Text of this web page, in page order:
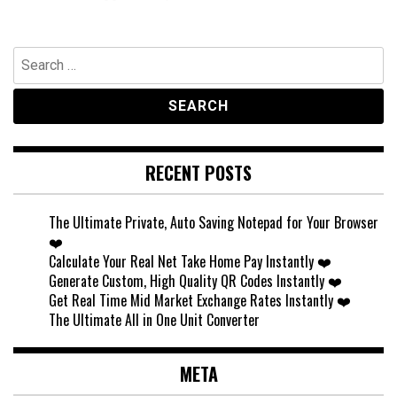
Search
for:
RECENT POSTS
The Ultimate Private, Auto Saving Notepad for Your Browser
❤️
Calculate Your Real Net Take Home Pay Instantly ❤️
Generate Custom, High Quality QR Codes Instantly ❤️
Get Real Time Mid Market Exchange Rates Instantly ❤️
The Ultimate All in One Unit Converter
META